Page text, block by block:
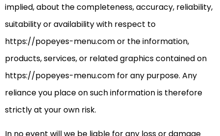
implied, about the completeness, accuracy, reliability,
suitability or availability with respect to
https://popeyes-menu.com or the information,
products, services, or related graphics contained on
https://popeyes-menu.com for any purpose. Any
reliance you place on such information is therefore
strictly at your own risk.